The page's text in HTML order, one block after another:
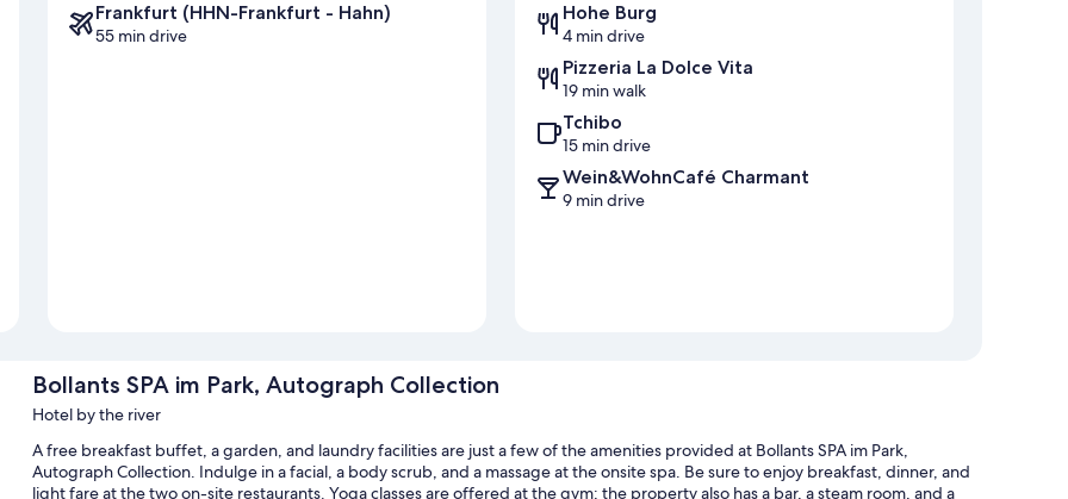
Frankfurt (HHN-Frankfurt - Hahn)
55 min drive
Hohe Burg
4 min drive
Pizzeria La Dolce Vita
19 min walk
Tchibo
15 min drive
Wein&WohnCafé Charmant
9 min drive
Bollants SPA im Park, Autograph Collection
Hotel by the river
A free breakfast buffet, a garden, and laundry facilities are just a few of the amenities provided at Bollants SPA im Park,
Autograph Collection. Indulge in a facial, a body scrub, and a massage at the onsite spa. Be sure to enjoy breakfast, dinner, and
light fare at the two on-site restaurants. Yoga classes are offered at the gym; the property also has a bar, a steam room, and a